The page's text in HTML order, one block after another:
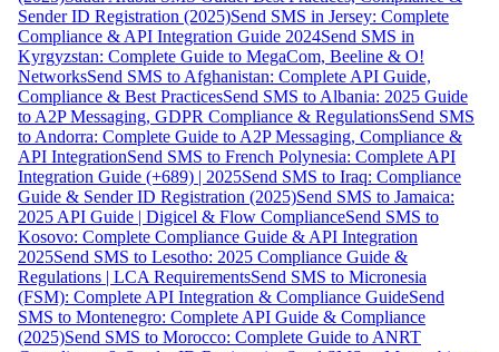
Sender ID Registration (2025)Send SMS in Jersey: Complete
Compliance & API Integration Guide 2024Send SMS in
Kyrgyzstan: Complete Guide to MegaCom, Beeline & O!
NetworksSend SMS to Afghanistan: Complete API Guide,
Compliance & Best PracticesSend SMS to Albania: 2025 Guide
to A2P Messaging, GDPR Compliance & RegulationsSend SMS
to Andorra: Complete Guide to A2P Messaging, Compliance &
API IntegrationSend SMS to French Polynesia: Complete API
Integration Guide (+689) | 2025Send SMS to Iraq: Compliance
Guide & Sender ID Registration (2025)Send SMS to Jamaica:
2025 API Guide | Digicel & Flow ComplianceSend SMS to
Kosovo: Complete Compliance Guide & API Integration
2025Send SMS to Lesotho: 2025 Compliance Guide &
Regulations | LCA RequirementsSend SMS to Micronesia
(FSM): Complete API Integration & Compliance GuideSend
SMS to Montenegro: Complete API Guide & Compliance
(2025)Send SMS to Morocco: Complete Guide to ANRT